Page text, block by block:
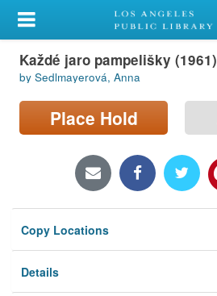
My Account
Library Card
Sign In
Locations/Hours (external
Privacy
Každé jaro pampelišky (1961)
by Sedlmayerová, Anna
Place Hold
Copy Locations
Details